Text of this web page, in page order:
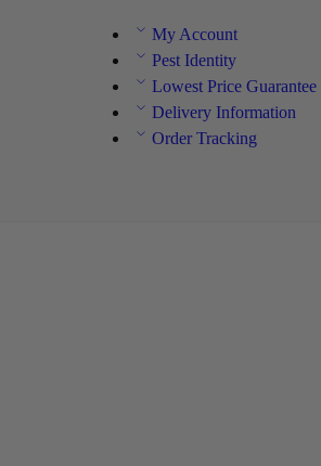
My Account
Pest Identity
Lowest Price Guarantee
Delivery Information
Order Tracking